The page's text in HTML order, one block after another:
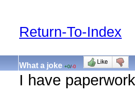
Return-To-Index
What a joke +0/-0
I have